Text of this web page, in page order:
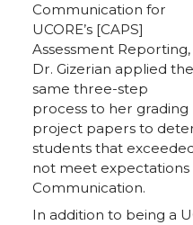
Communication for
UCORE’s [CAPS]
Assessment Reporting,
Dr. Gizerian applied the
same three-step
process to her
project papers to
students that
not meet
Communication.
In addition to being a